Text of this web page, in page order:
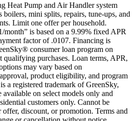
Heat Pump and Air Handler system
boilers, mini splits, repairs, tune-ups, and
Limit one offer per household.
month” is based on a 9.99% fixed APR
factor of .0107. Financing is
consumer loan program on
qualifying purchases. Loan terms, APR,
may vary based on
product eligibility, and program
a registered trademark of GreenSky,
on select models only and
customers only. Cannot be
discount, or promotion. Terms and